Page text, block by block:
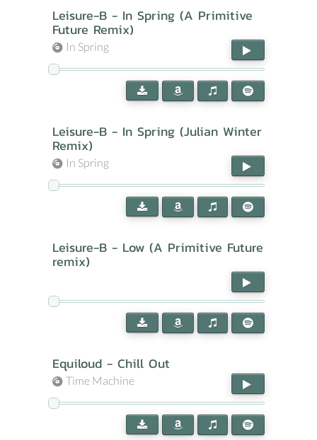
Leisure-B - In Spring (A Primitive
Future Remix)
In Spring
Leisure-B - In Spring (Julian Winter
Remix)
In Spring
Leisure-B - Low (A Primitive Future
remix)
Equiloud - Chill Out
Time Machine